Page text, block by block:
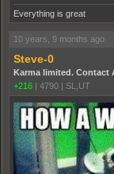
Everything is great
10 years, 9 months ago
Steve-0
Karma limited. Contact
+216 | 4790 | SL,UT